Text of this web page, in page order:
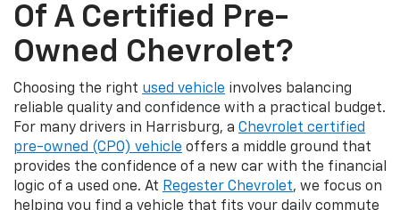
Of A Certified Pre-
Owned Chevrolet?
Choosing the right used vehicle involves balancing
reliable quality and confidence with a practical budget.
For many drivers in Harrisburg, a Chevrolet certified
pre-owned (CPO) vehicle offers a middle ground that
provides the confidence of a new car with the financial
logic of a used one. At Regester Chevrolet, we focus on
helping you find a vehicle that fits your daily commute